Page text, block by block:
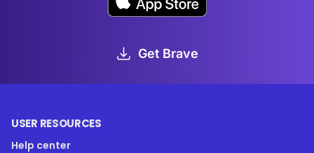
Get Brave
USER RESOURCES
Help center